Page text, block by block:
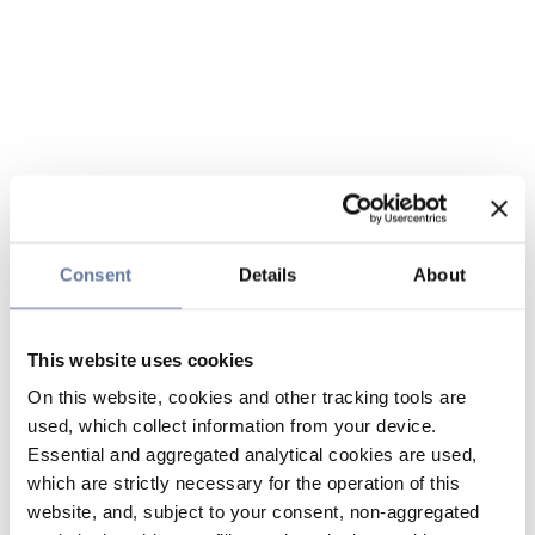
Consent Details About
This website uses cookies
On this website, cookies and other tracking tools are
used, which collect information from your device.
Essential and aggregated analytical cookies are used,
which are strictly necessary for the operation of this
website, and, subject to your consent, non-aggregated